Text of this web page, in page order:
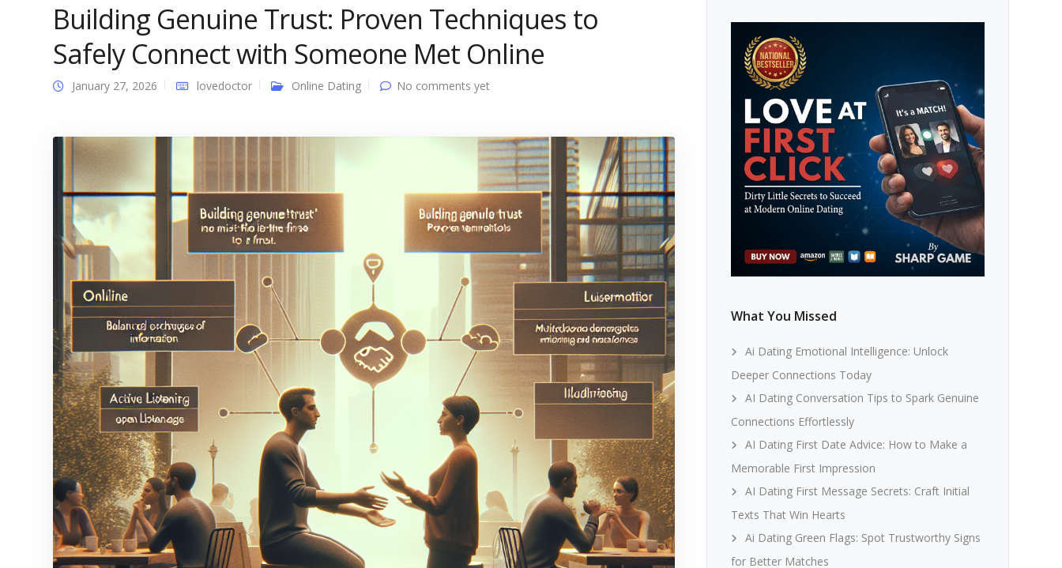
Building Genuine Trust: Proven Techniques to
Safely Connect with Someone Met Online
January 27, 2026 lovedoctor Online Dating No comments yet
What You Missed
Ai Dating Emotional Intelligence: Unlock
Deeper Connections Today
AI Dating Conversation Tips to Spark Genuine
Connections Effortlessly
AI Dating First Date Advice: How to Make a
Memorable First Impression
AI Dating First Message Secrets: Craft Initial
Texts That Win Hearts
Ai Dating Green Flags: Spot Trustworthy Signs
for Better Matches